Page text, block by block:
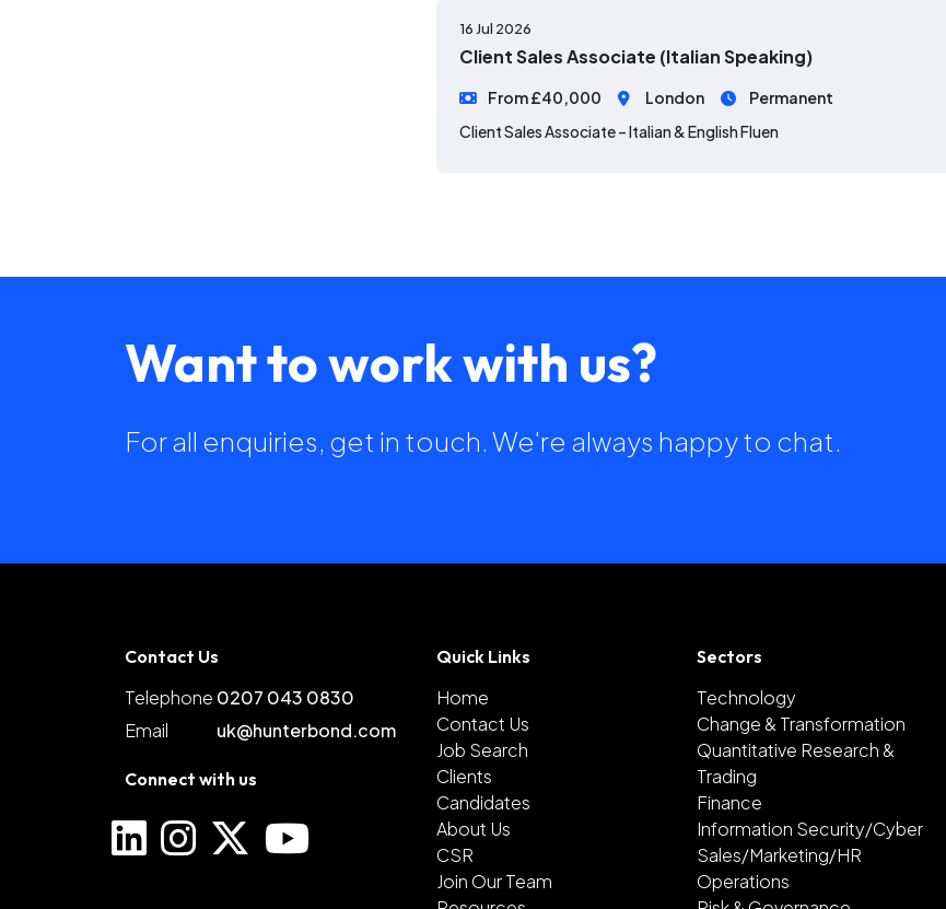
16 Jul 2026
Client Sales Associate (Italian Speaking)
From £40,000 London
Permanent
Client Sales Associate – Italian & English Fluen
Want to work with us?
For all enquiries, get in touch. We're always happy to chat.
Contact Us
Telephone 0207 043 0830
Email
uk@hunterbond.com
Connect with us
Quick Links
Home
Contact Us
Job Search
Clients
Candidates
About Us
CSR
Join Our Team
Sectors
Technology
Change & Transformation
Quantitative Research &
Trading
Finance
Information Security/Cyber
Sales/Marketing/HR
Operations